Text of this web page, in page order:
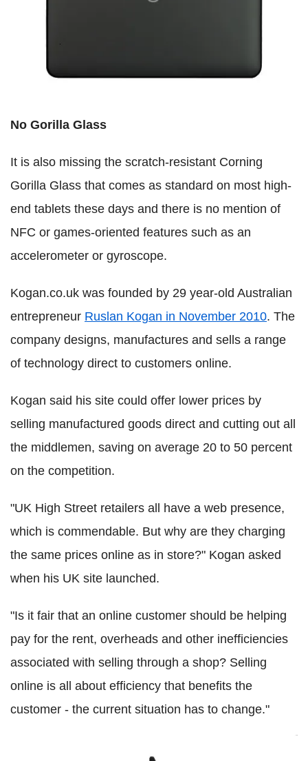
No Gorilla Glass
It is also missing the scratch-resistant Corning
Gorilla Glass that comes as standard on most high-
end tablets these days and there is no mention of
NFC or games-oriented features such as an
accelerometer or gyroscope.
Kogan.co.uk was founded by 29 year-old Australian
entrepreneur Ruslan Kogan in November 2010. The
company designs, manufactures and sells a range
of technology direct to customers online.
Kogan said his site could offer lower prices by
selling manufactured goods direct and cutting out all
the middlemen, saving on average 20 to 50 percent
on the competition.
"UK High Street retailers all have a web presence,
which is commendable. But why are they charging
the same prices online as in store?" Kogan asked
when his UK site launched.
"Is it fair that an online customer should be helping
pay for the rent, overheads and other inefficiencies
associated with selling through a shop? Selling
online is all about efficiency that benefits the
customer - the current situation has to change."